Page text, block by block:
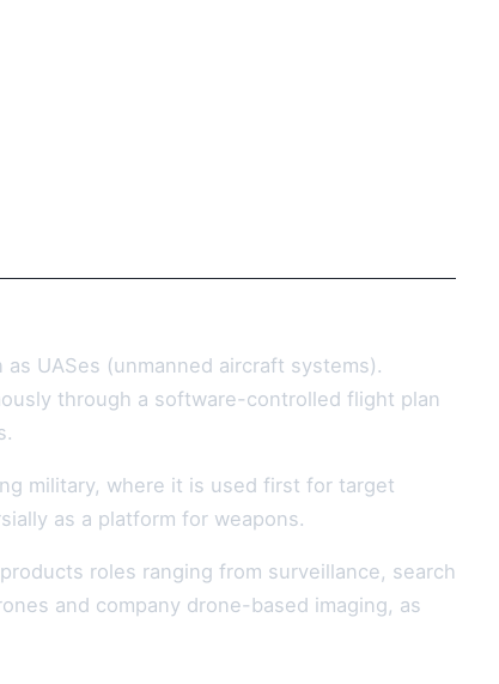
UASes (unmanned aircraft systems).
through a software-controlled flight plan
military, where it is used first for target
as a platform for weapons.
roles ranging from surveillance, search
and company drone-based imaging, as